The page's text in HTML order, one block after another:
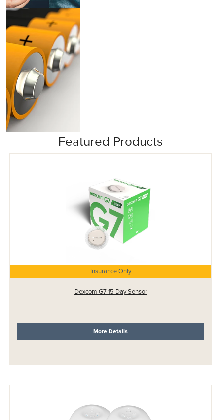
Insulin Pumps
Featured Products
Insurance Only
Dexcom G7 15 Day Sensor
More Details